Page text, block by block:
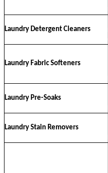
Laundry Detergent Cleaners
Laundry Fabric Softeners
Laundry Pre-Soaks
Laundry Stain Removers